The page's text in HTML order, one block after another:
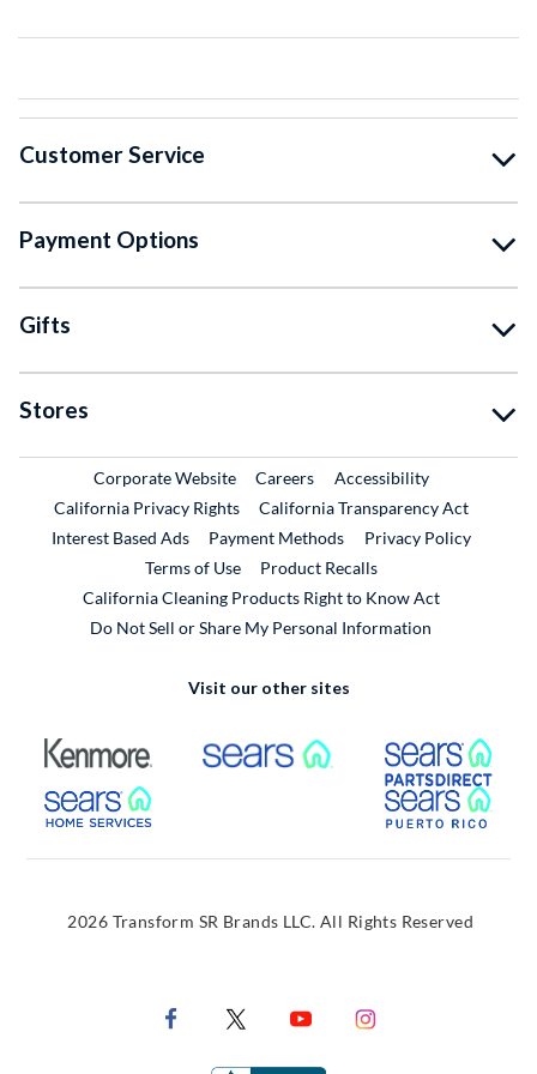
Customer Service
Payment Options
Gifts
Stores
Corporate WebsiteExternal Link
CareersExternal Link
Accessibility
California Privacy Rights
California Transparency Act
Interest Based Ads
Payment Methods
Privacy Policy
Terms of Use
Product RecallsExternal Link
California Cleaning Products Right to Know Act
Do Not Sell or Share My Personal Information
Visit our other sites
External Link External Link
External Link
2026 Transform SR Brands LLC. All Rights Reserved